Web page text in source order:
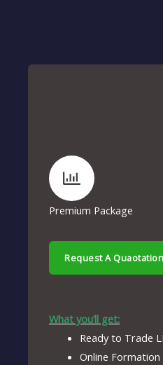
Premium Package
Request A Quaotation
What you’ll get:
Ready to Trade
Online Formation